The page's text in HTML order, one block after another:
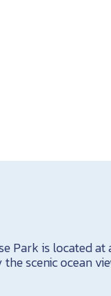
Park is located
scenic ocean